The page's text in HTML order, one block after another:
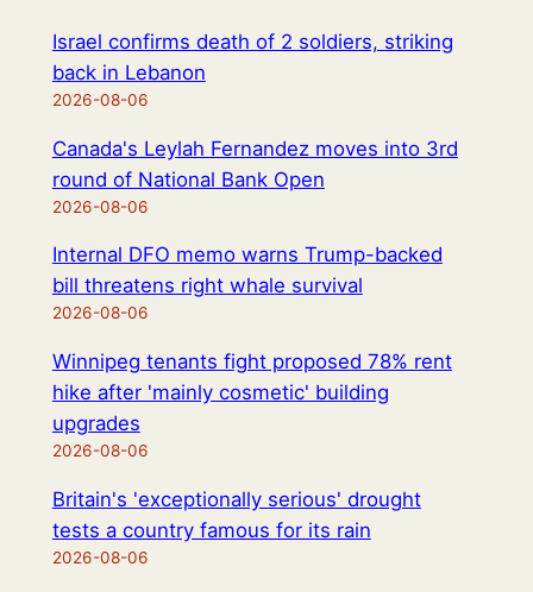
Israel confirms death of 2 soldiers, striking
back in Lebanon
2026-08-06
Canada's Leylah Fernandez moves into 3rd
round of National Bank Open
2026-08-06
Internal DFO memo warns Trump-backed
bill threatens right whale survival
2026-08-06
Winnipeg tenants fight proposed 78% rent
hike after 'mainly cosmetic' building
upgrades
2026-08-06
Britain's 'exceptionally serious' drought
tests a country famous for its rain
2026-08-06